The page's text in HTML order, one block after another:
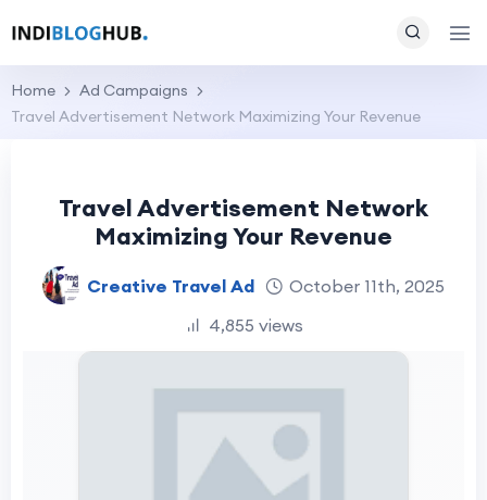
Home
Ad Campaigns
Travel Advertisement Network Maximizing Your Revenue
Travel Advertisement Network
Maximizing Your Revenue
Creative Travel Ad
October 11th, 2025
4,855 views